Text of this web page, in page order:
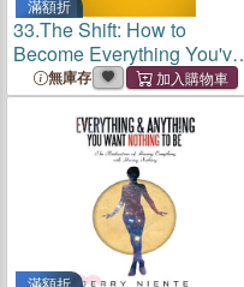
滿額折
33.The Shift: How to
Become Everything You've
Ever Wanted Without Giving
Anything Up
無庫存
滿額折